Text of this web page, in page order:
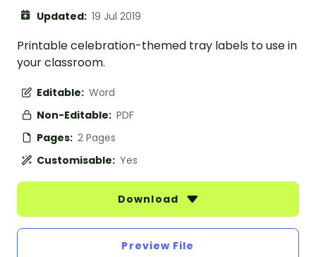
Updated: 19 Jul 2019
Printable celebration-themed tray labels to use in
your classroom.
Editable: Word
Non-Editable: PDF
Pages: 2 Pages
Customisable: Yes
Download
Preview File